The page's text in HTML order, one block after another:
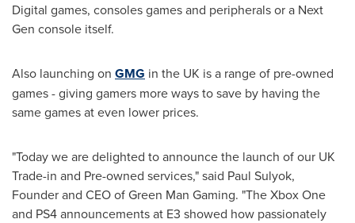
Digital games, consoles games and peripherals or a Next
Gen console itself.
Also launching on GMG in the UK is a range of pre-owned
games - giving gamers more ways to save by having the
same games at even lower prices.
"Today we are delighted to announce the launch of our UK
Trade-in and Pre-owned services," said Paul Sulyok,
Founder and CEO of Green Man Gaming. "The Xbox One
and PS4 announcements at E3 showed how passionately